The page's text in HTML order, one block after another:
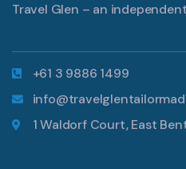
Travel Glen – an
+61 3 9886 1499
1 Waldorf Court, East